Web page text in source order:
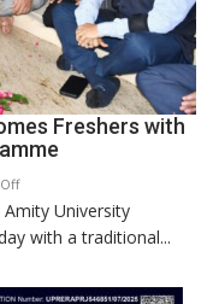
Scientist
Award
(NYS)
2026
for
Outstanding
Freshers with
on
Amity
University
Welcomes
University
with a traditional...